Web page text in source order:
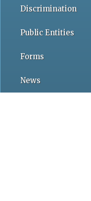
Discrimination
Public Entities
Forms
News